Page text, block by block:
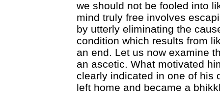
we should not be fooled into
mind truly free involves
by utterly eliminating the
condition which results from
an end. Let us now examine
an ascetic. What motivated
clearly indicated in one of his
left home and became a